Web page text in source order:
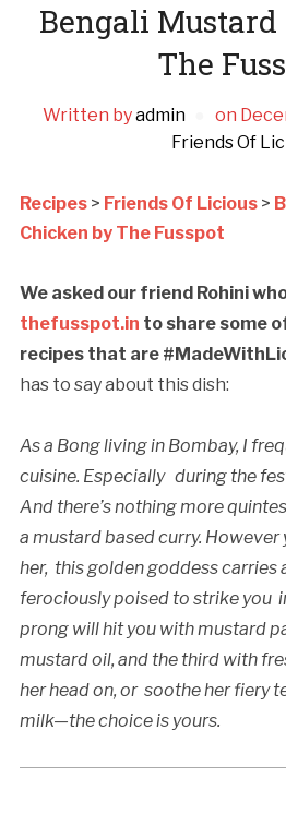
Bengali
The
Written byadmin on
Friends Of
Recipes> Friends Of Licious>
Chicken by The Fusspot
We asked our friend Rohini
thefusspot.in to share some
recipes that are
has to say about this dish:
As a Bong living in Bombay, I
cuisine. Especially during the
And there’s nothing more
a mustard based curry.
her, this golden goddess carries
ferociously poised to strike you
prong will hit you with mustard
mustard oil, and the third with
her head on, or soothe her fiery
milk—the choice is yours.